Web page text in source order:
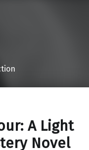
A Light
Novel